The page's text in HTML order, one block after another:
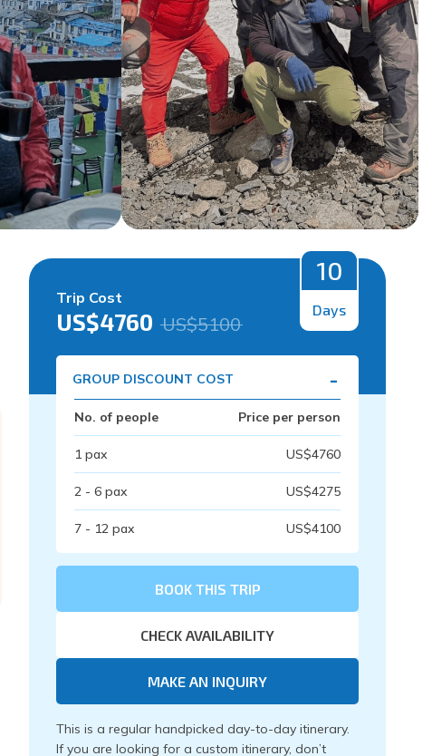
Trip Cost
US$4760 US$5100
10
Days
GROUP DISCOUNT COST -
No. of people Price per person
1 pax US$4760
2 - 6 pax US$4275
7 - 12 pax US$4100
BOOK THIS TRIP
CHECK AVAILABILITY
MAKE AN INQUIRY
This is a regular handpicked day-to-day itinerary.
If you are looking for a custom itinerary, don’t